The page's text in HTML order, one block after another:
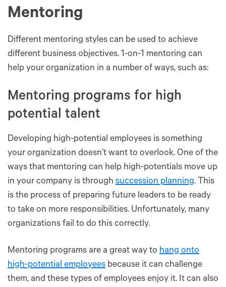
Mentoring
Different mentoring styles can be used to achieve
different business objectives. 1-on-1 mentoring can
help your organization in a number of ways, such as:
Mentoring programs for high
potential talent
Developing high-potential employees is something
your organization doesn’t want to overlook. One of the
ways that mentoring can help high-potentials move up
in your company is through succession planning. This
is the process of preparing future leaders to be ready
to take on more responsibilities. Unfortunately, many
organizations fail to do this correctly.
Mentoring programs are a great way to hang onto
high-potential employees because it can challenge
them, and these types of employees enjoy it. It can also